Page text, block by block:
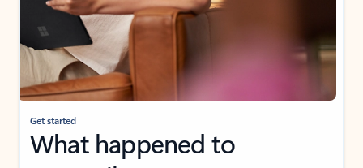
Get started
What happened to